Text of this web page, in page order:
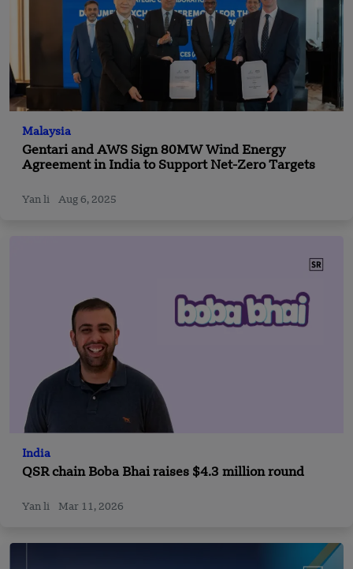
Malaysia
Gentari and AWS Sign 80MW Wind Energy
Agreement in India to Support Net-Zero Targets
Yan li Aug 6, 2025
India
QSR chain Boba Bhai raises $4.3 million round
Yan li Mar 11, 2026